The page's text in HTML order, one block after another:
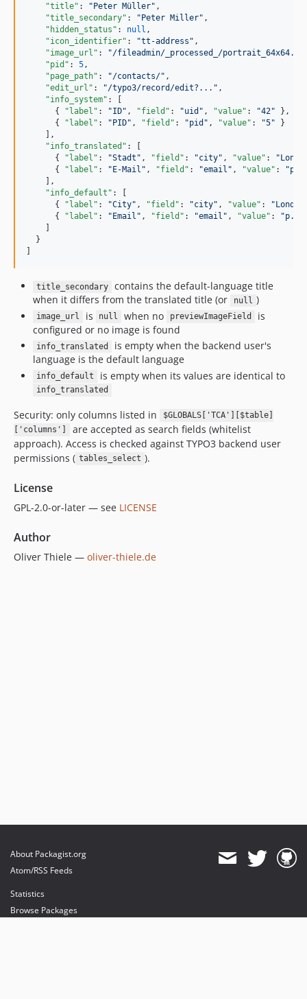
"title" : " Peter Müller" ,
"title_secondary" : " Peter Miller" ,
"hidden_status" : null ,
"icon_identifier" : "tt-address " ,
"image_url" : "/fileadmin/_processed_/
"pid" : 5,
"page_path" : "/contacts/" ,
"edit_url" : "/typo3/record/edit?... " ,
"info_system" : [
      {
"label" : "ID" , "field" : "uid " , "value" : "42" },
      {
"label" : " PID" , "field" : "pid " , "value" : "5" }
    ],
"info_translated" : [
      {
"label" : "Stadt " , "field" : "city" , "value" : "
      {
"label" : " E-Mail " , "field" : "email " , "value" : "
    ],
"info_default" : [
      {
"label" : "City" , "field" : "city" , "value" : " London
      {
"label" : " Email " , "field" : "email " , "value" : "
  }
title_secondary
contains the default-language title
when it differs from the translated title (or
null )
image_url is null when no previewImageField
is
configured or no image is found
info_translated
is empty when the backend user's
language is the default language
info_default is empty when its values are identical to
info_translated
Security: only columns listed in
$GLOBALS['TCA'][$table]
['columns']
are accepted as search fields (whitelist
approach). Access is checked against TYPO3 backend user
permissions ( tables_select ).
License
GPL-2.0-or-later — see LICENSE
Author
Oliver Thiele — oliver-thiele.de
About Packagist.org
Atom/RSS Feeds
Statistics
Browse Packages